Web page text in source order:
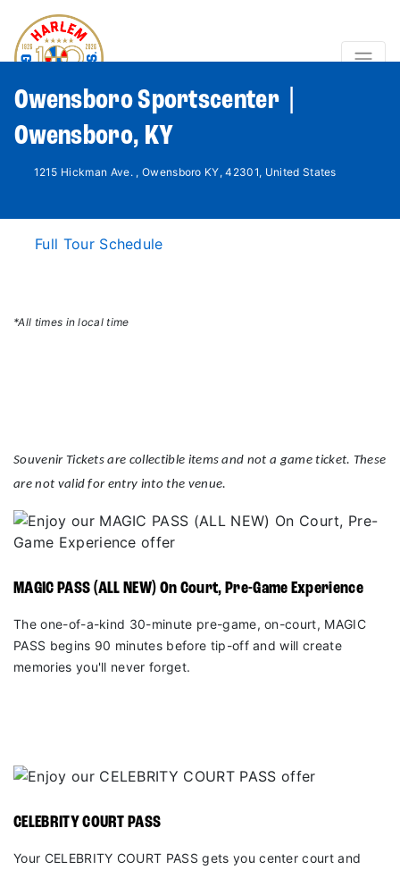
Owensboro Sportscenter |
Owensboro, KY
1215 Hickman Ave. , Owensboro KY, 42301, United States
Full Tour Schedule
*All times in local time
Souvenir Tickets are collectible items and not a game ticket. These
are not valid for entry into the venue.
MAGIC PASS (ALL NEW) On Court, Pre-Game Experience
The one-of-a-kind 30-minute pre-game, on-court, MAGIC
PASS begins 90 minutes before tip-off and will create
memories you'll never forget.
CELEBRITY COURT PASS
Your CELEBRITY COURT PASS gets you center court and